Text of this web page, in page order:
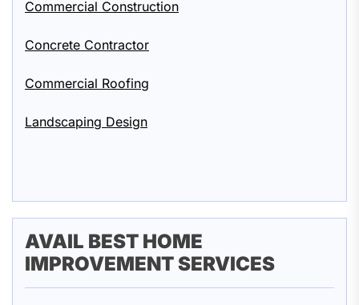
Commercial Construction
Concrete Contractor
Commercial Roofing
Landscaping Design
AVAIL BEST HOME
IMPROVEMENT SERVICES